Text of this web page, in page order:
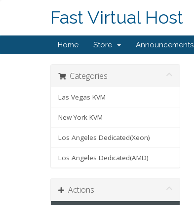
Fast Virtual Host
Home Store Announcements
Categories
Las Vegas KVM
New York KVM
Los Angeles Dedicated(Xeon)
Los Angeles Dedicated(AMD)
Actions